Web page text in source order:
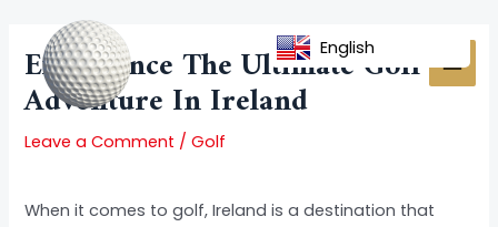
content
Experience The Ultimate Golf
Adventure In Ireland
Leave a Comment /Golf
When it comes to golf, Ireland is a destination that
navigation
English